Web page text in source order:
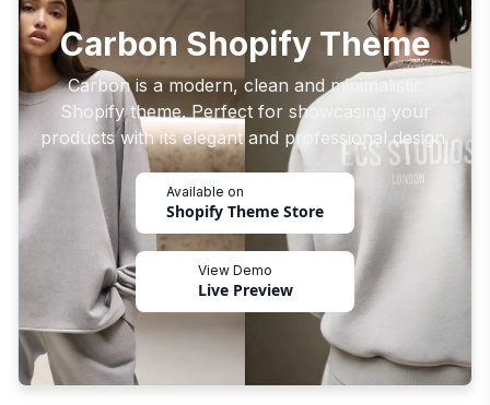
Carbon Shopify Theme
Carbon is a modern, clean and minimalistic
Shopify theme. Perfect for showcasing your
products with its elegant and professional design.
Available on
Shopify Theme Store
View Demo
Live Preview